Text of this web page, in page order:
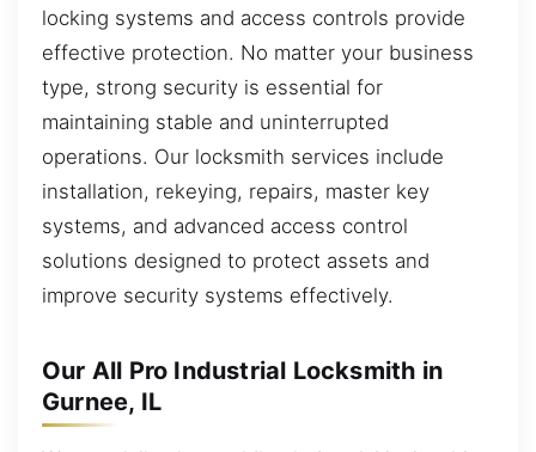
locking systems and access controls provide
effective protection. No matter your business
type, strong security is essential for
maintaining stable and uninterrupted
operations. Our locksmith services include
installation, rekeying, repairs, master key
systems, and advanced access control
solutions designed to protect assets and
improve security systems effectively.
Our All Pro Industrial Locksmith in
Gurnee, IL